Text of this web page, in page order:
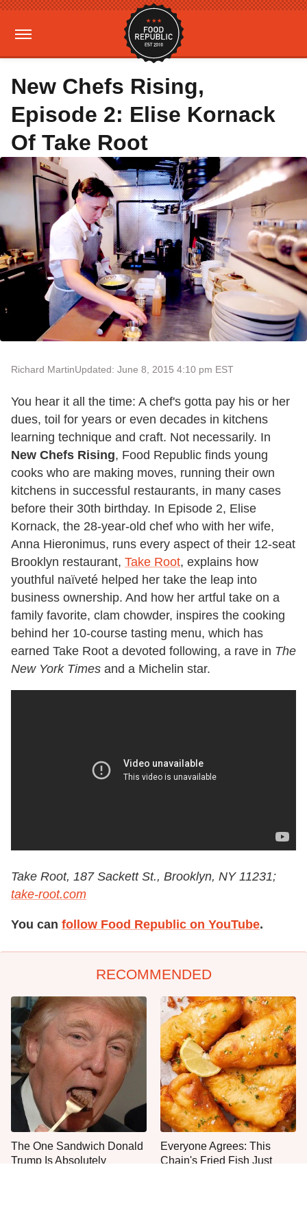
New Chefs Rising,
Episode 2: Elise Kornack
Of Take Root
Richard MartinUpdated: June 8, 2015 4:10 pm EST
You hear it all the time: A chef's gotta pay his or her
dues, toil for years or even decades in kitchens
learning technique and craft. Not necessarily. In
New Chefs Rising, Food Republic finds young
cooks who are making moves, running their own
kitchens in successful restaurants, in many cases
before their 30th birthday. In Episode 2, Elise
Kornack, the 28-year-old chef who with her wife,
Anna Hieronimus, runs every aspect of their 12-seat
Brooklyn restaurant, Take Root, explains how
youthful naïveté helped her take the leap into
business ownership. And how her artful take on a
family favorite, clam chowder, inspires the cooking
behind her 10-course tasting menu, which has
earned Take Root a devoted following, a rave in The
New York Times and a Michelin star.
Take Root, 187 Sackett St., Brooklyn, NY 11231;
take-root.com
You can follow Food Republic on YouTube.
RECOMMENDED
The One Sandwich Donald
Trump Is Absolutely
Everyone Agrees: This
Chain's Fried Fish Just